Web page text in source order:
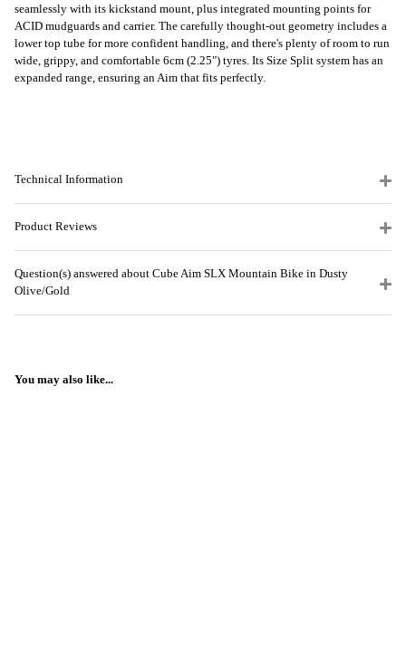
seamlessly with its kickstand mount, plus integrated mounting points for
ACID mudguards and carrier. The carefully thought-out geometry includes a
lower top tube for more confident handling, and there's plenty of room to run
wide, grippy, and comfortable 6cm (2.25") tyres. Its Size Split system has an
expanded range, ensuring an Aim that fits perfectly.
Technical Information
Product Reviews
Question(s) answered about Cube Aim SLX Mountain Bike in Dusty
Olive/Gold
You may also like...